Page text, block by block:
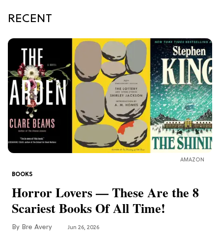
RECENT
AMAZON
BOOKS
Horror Lovers — These Are the 8
Scariest Books Of All Time!
Bre Avery Jun 26, 2026